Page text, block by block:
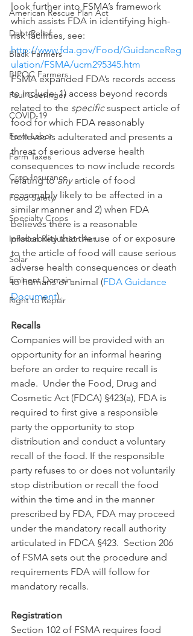
American Rescue Plan Act
Debt Relief
Black Farmers
BIPOC Farmers
Paul Goeringer
COVID-19
Farm Labor
Farm Taxes
Crop Insurance
Food Safety
Specialty Crops
Inflation Reduction Act
Solar
Eminent Domain
Right to Repair
look further into FSMA’s framework
which assists FDA in identifying high-
risk facilities, see:
http://www.fda.gov/Food/GuidanceReg
ulation/FSMA/ucm295345.htm
FSMA expanded FDA’s records access
to include: 1) access beyond records
related to the specific suspect article of
food for which FDA reasonably
believes is adulterated and presents a
threat of serious adverse health
consequences to now include records
relating to any article of food
reasonably likely to be affected in a
similar manner and 2) when FDA
believes there is a reasonable
probability that the use of or exposure
to the article of food will cause serious
adverse health consequences or death
to humans or animal (FDA Guidance
Document).
Recalls
Companies will be provided with an
opportunity for an informal hearing
before an order to require recall is
made.  Under the Food, Drug and
Cosmetic Act (FDCA) §423(a), FDA is
required to first give a responsible
party the opportunity to stop
distribution and conduct a voluntary
recall of the food. If the responsible
party refuses to or does not voluntarily
stop distribution or recall the food
within the time and in the manner
prescribed by FDA, FDA may proceed
under the mandatory recall authority
articulated in FDCA §423.  Section 206
of FSMA sets out the procedure and
requirements FDA will follow for
mandatory recalls.
Registration
Section 102 of FSMA requires food